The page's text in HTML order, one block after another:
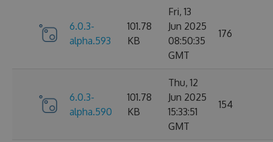
6.0.3-
alpha.593
101.78
KB
Fri, 13
Jun 2025
08:50:35
GMT
176
6.0.3-
alpha.590
101.78
KB
Thu, 12
Jun 2025
15:33:51
GMT
154